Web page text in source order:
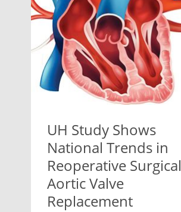
UH Study Shows
National Trends in
Reoperative Surgical
Aortic Valve
Replacement